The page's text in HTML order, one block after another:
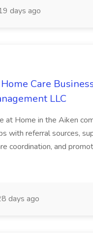
days ago
Care
LLC
at Home in the Aiken
with referral sources,
coordination, and
days ago